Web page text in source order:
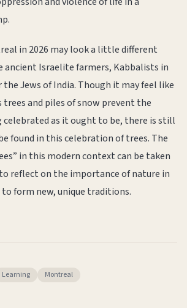
in 2026 may look a little different
ancient Israelite farmers, Kabbalists in
the Jews of India. Though it may feel like
trees and piles of snow prevent the
as it ought to be, there is still
found in this celebration of trees. The
in this modern context can be taken
reflect on the importance of nature in
form new, unique traditions.
Learning Montreal